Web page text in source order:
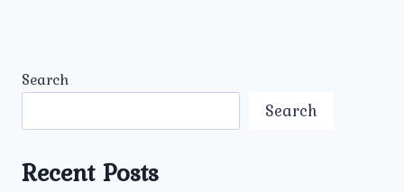
Search
Search
Recent Posts